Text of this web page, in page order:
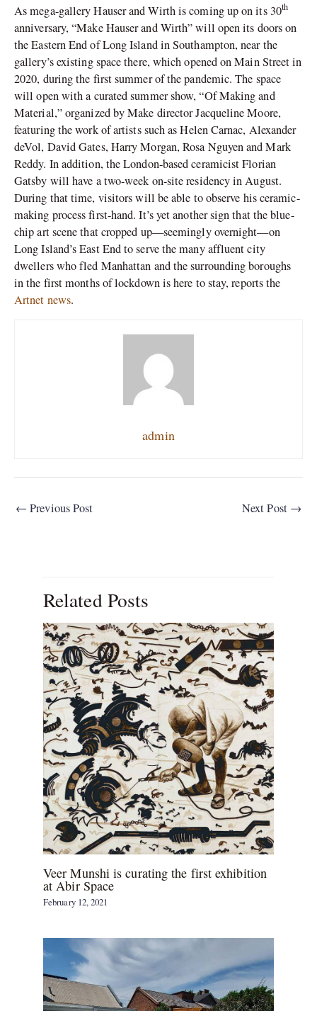
As mega-gallery Hauser and Wirth is coming up on its 30th
anniversary, “Make Hauser and Wirth” will open its doors on
the Eastern End of Long Island in Southampton, near the
gallery’s existing space there, which opened on Main Street in
2020, during the first summer of the pandemic. The space
will open with a curated summer show, “Of Making and
Material,” organized by Make director Jacqueline Moore,
featuring the work of artists such as Helen Carnac, Alexander
deVol, David Gates, Harry Morgan, Rosa Nguyen and Mark
Reddy. In addition, the London-based ceramicist Florian
Gatsby will have a two-week on-site residency in August.
During that time, visitors will be able to observe his ceramic-
making process first-hand. It’s yet another sign that the blue-
chip art scene that cropped up—seemingly overnight—on
Long Island’s East End to serve the many affluent city
dwellers who fled Manhattan and the surrounding boroughs
in the first months of lockdown is here to stay, reports the
Artnet news.
admin
← Previous Post Next Post →
Related Posts
Veer Munshi is curating the first exhibition
at Abir Space
February 12, 2021